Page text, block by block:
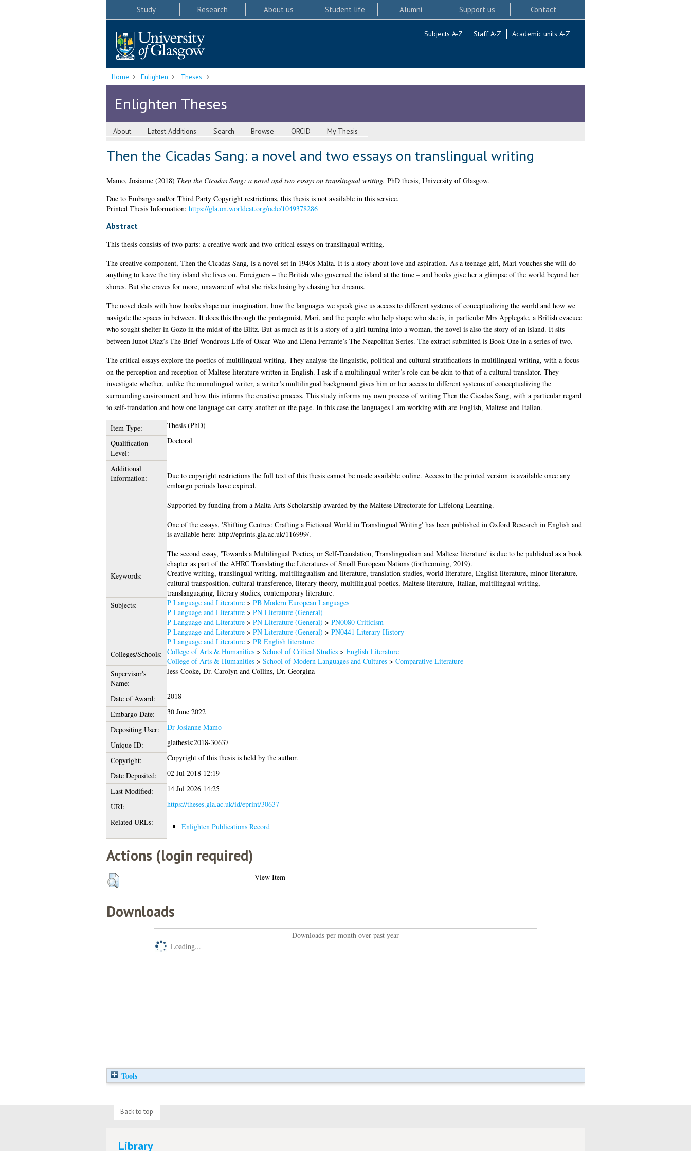
Study Research About us Student life Alumni Support us Contact
Subjects A-Z Staff A-Z Academic units A-Z
Home Enlighten Theses
Enlighten Theses
About Latest Additions Search Browse ORCID My Thesis
Then the Cicadas Sang: a novel and two essays on translingual writing
Mamo, Josianne(2018) Then the Cicadas Sang: a novel and two essays on translingual writing. PhD thesis, University of Glasgow.
Due to Embargo and/or Third Party Copyright restrictions, this thesis is not available in this service.
Printed Thesis Information: https://gla.on.worldcat.org/oclc/1049378286
Abstract
This thesis consists of two parts: a creative work and two critical essays on translingual writing.
The creative component, Then the Cicadas Sang, is a novel set in 1940s Malta. It is a story about love and aspiration. As a teenage girl, Mari vouches she will do
anything to leave the tiny island she lives on. Foreigners – the British who governed the island at the time – and books give her a glimpse of the world beyond her
shores. But she craves for more, unaware of what she risks losing by chasing her dreams.
The novel deals with how books shape our imagination, how the languages we speak give us access to different systems of conceptualizing the world and how we
navigate the spaces in between. It does this through the protagonist, Mari, and the people who help shape who she is, in particular Mrs Applegate, a British evacuee
who sought shelter in Gozo in the midst of the Blitz. But as much as it is a story of a girl turning into a woman, the novel is also the story of an island. It sits
between Junot Díaz’s The Brief Wondrous Life of Oscar Wao and Elena Ferrante’s The Neapolitan Series. The extract submitted is Book One in a series of two.
The critical essays explore the poetics of multilingual writing. They analyse the linguistic, political and cultural stratifications in multilingual writing, with a focus
on the perception and reception of Maltese literature written in English. I ask if a multilingual writer’s role can be akin to that of a cultural translator. They
investigate whether, unlike the monolingual writer, a writer’s multilingual background gives him or her access to different systems of conceptualizing the
surrounding environment and how this informs the creative process. This study informs my own process of writing Then the Cicadas Sang, with a particular regard
to self-translation and how one language can carry another on the page. In this case the languages I am working with are English, Maltese and Italian.
Item Type:
Thesis (PhD)
Qualification
Level:
Doctoral
Additional
Information:
Due to copyright restrictions the full text of this thesis cannot be made available online. Access to the printed version is available once any
embargo periods have expired.
Supported by funding from a Malta Arts Scholarship awarded by the Maltese Directorate for Lifelong Learning.
One of the essays, 'Shifting Centres: Crafting a Fictional World in Translingual Writing' has been published in Oxford Research in English and
is available here: http://eprints.gla.ac.uk/116999/.
The second essay, 'Towards a Multilingual Poetics, or Self-Translation, Translingualism and Maltese literature' is due to be published as a book
chapter as part of the AHRC Translating the Literatures of Small European Nations (forthcoming, 2019).
Keywords:
Creative writing, translingual writing, multilingualism and literature, translation studies, world literature, English literature, minor literature,
cultural transposition, cultural transference, literary theory, multilingual poetics, Maltese literature, Italian, multilingual writing,
translanguaging, literary studies, contemporary literature.
Subjects:
P Language and Literature> PB Modern European Languages
P Language and Literature> PN Literature (General)
P Language and Literature> PN Literature (General) > PN0080 Criticism
P Language and Literature> PN Literature (General) > PN0441 Literary History
P Language and Literature> PR English literature
Colleges/Schools: College of Arts & Humanities> School of Critical Studies > English Literature
College of Arts & Humanities> School of Modern Languages and Cultures> Comparative Literature
Supervisor's
Name:
Jess-Cooke, Dr. Carolynand Collins, Dr. Georgina
Date of Award:
2018
Embargo Date:
30 June 2022
Depositing User:
Dr Josianne Mamo
Unique ID:
glathesis:2018-30637
Copyright:
Copyright of this thesis is held by the author.
Date Deposited:
02 Jul 2018 12:19
Last Modified:
14 Jul 2026 14:25
URI:
https://theses.gla.ac.uk/id/eprint/30637
Related URLs:
Enlighten Publications Record
Actions (login required)
View Item
Downloads
Downloads per month over past year
Loading...
Tools
Back to top
Library